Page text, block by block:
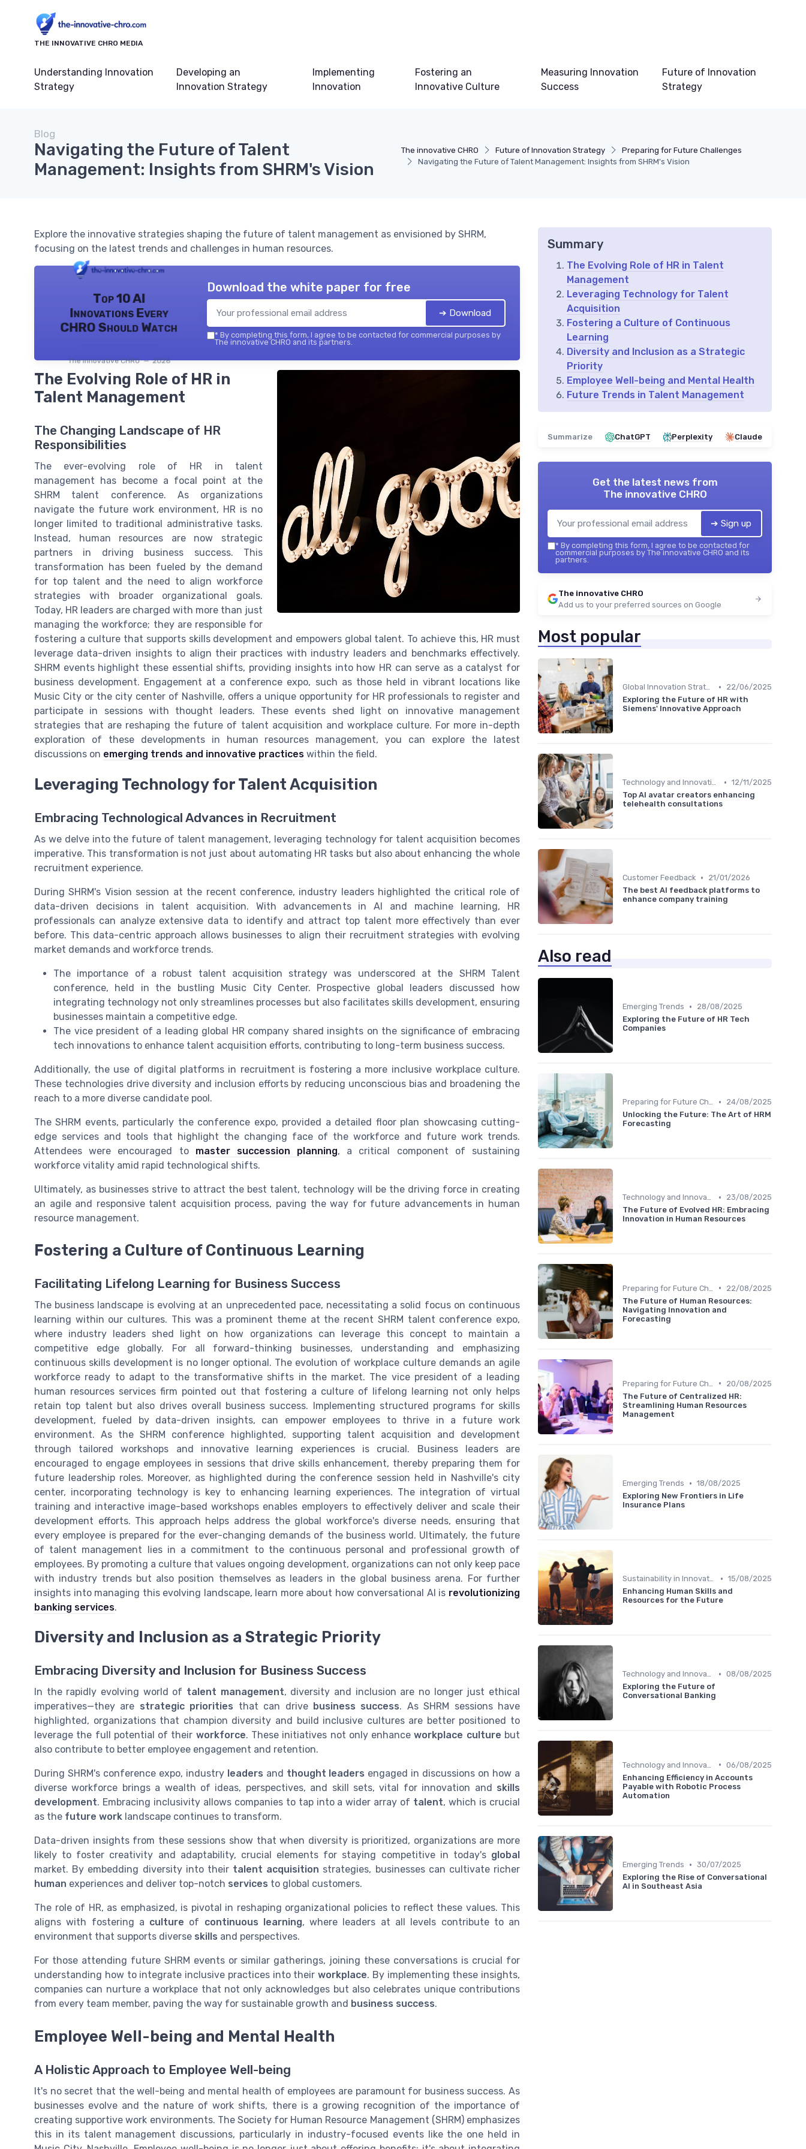
THE INNOVATIVE CHRO MEDIA
Understanding Innovation
Strategy
Developing an
Innovation Strategy
Implementing
Innovation
Fostering an
Innovative Culture
Measuring Innovation
Success
Future of Innovation
Strategy
The innovative CHRO Future of Innovation Strategy
Preparing for Future Challenges
Navigating the Future of Talent Management: Insights from SHRM's Vision
Blog
Navigating the Future of Talent
Management: Insights from SHRM's Vision
Explore the innovative strategies shaping the future of talent management as envisioned by SHRM,
focusing on the latest trends and challenges in human resources.
Top 10 AI
Innovations Every
CHRO Should Watch
The innovative CHRO — 2026
Download the white paper for free
➔ Download
* By completing this form, I agree to be contacted for commercial purposes by
The innovative CHRO and its partners.
The Evolving Role of HR in
Talent Management
The Changing Landscape of HR
Responsibilities
The ever-evolving role of HR in talent
management has become a focal point at the
SHRM talent conference. As organizations
navigate the future work environment, HR is no
longer limited to traditional administrative tasks.
Instead, human resources are now strategic
partners in driving business success. This
transformation has been fueled by the demand
for top talent and the need to align workforce
strategies with broader organizational goals.
Today, HR leaders are charged with more than just
managing the workforce; they are responsible for
fostering a culture that supports skills development and empowers global talent. To achieve this, HR must
leverage data-driven insights to align their practices with industry leaders and benchmarks effectively.
SHRM events highlight these essential shifts, providing insights into how HR can serve as a catalyst for
business development. Engagement at a conference expo, such as those held in vibrant locations like
Music City or the city center of Nashville, offers a unique opportunity for HR professionals to register and
participate in sessions with thought leaders. These events shed light on innovative management
strategies that are reshaping the future of talent acquisition and workplace culture. For more in-depth
exploration of these developments in human resources management, you can explore the latest
discussions on emerging trends and innovative practices within the field.
Leveraging Technology for Talent Acquisition
Embracing Technological Advances in Recruitment
As we delve into the future of talent management, leveraging technology for talent acquisition becomes
imperative. This transformation is not just about automating HR tasks but also about enhancing the whole
recruitment experience.
During SHRM's Vision session at the recent conference, industry leaders highlighted the critical role of
data-driven decisions in talent acquisition. With advancements in AI and machine learning, HR
professionals can analyze extensive data to identify and attract top talent more effectively than ever
before. This data-centric approach allows businesses to align their recruitment strategies with evolving
market demands and workforce trends.
The importance of a robust talent acquisition strategy was underscored at the SHRM Talent
conference, held in the bustling Music City Center. Prospective global leaders discussed how
integrating technology not only streamlines processes but also facilitates skills development, ensuring
businesses maintain a competitive edge.
The vice president of a leading global HR company shared insights on the significance of embracing
tech innovations to enhance talent acquisition efforts, contributing to long-term business success.
Additionally, the use of digital platforms in recruitment is fostering a more inclusive workplace culture.
These technologies drive diversity and inclusion efforts by reducing unconscious bias and broadening the
reach to a more diverse candidate pool.
The SHRM events, particularly the conference expo, provided a detailed floor plan showcasing cutting-
edge services and tools that highlight the changing face of the workforce and future work trends.
Attendees were encouraged to master succession planning, a critical component of sustaining
workforce vitality amid rapid technological shifts.
Ultimately, as businesses strive to attract the best talent, technology will be the driving force in creating
an agile and responsive talent acquisition process, paving the way for future advancements in human
resource management.
Fostering a Culture of Continuous Learning
Facilitating Lifelong Learning for Business Success
The business landscape is evolving at an unprecedented pace, necessitating a solid focus on continuous
learning within our cultures. This was a prominent theme at the recent SHRM talent conference expo,
where industry leaders shed light on how organizations can leverage this concept to maintain a
competitive edge globally. For all forward-thinking businesses, understanding and emphasizing
continuous skills development is no longer optional. The evolution of workplace culture demands an agile
workforce ready to adapt to the transformative shifts in the market. The vice president of a leading
human resources services firm pointed out that fostering a culture of lifelong learning not only helps
retain top talent but also drives overall business success. Implementing structured programs for skills
development, fueled by data-driven insights, can empower employees to thrive in a future work
environment. As the SHRM conference highlighted, supporting talent acquisition and development
through tailored workshops and innovative learning experiences is crucial. Business leaders are
encouraged to engage employees in sessions that drive skills enhancement, thereby preparing them for
future leadership roles. Moreover, as highlighted during the conference session held in Nashville's city
center, incorporating technology is key to enhancing learning experiences. The integration of virtual
training and interactive image-based workshops enables employers to effectively deliver and scale their
development efforts. This approach helps address the global workforce's diverse needs, ensuring that
every employee is prepared for the ever-changing demands of the business world. Ultimately, the future
of talent management lies in a commitment to the continuous personal and professional growth of
employees. By promoting a culture that values ongoing development, organizations can not only keep pace
with industry trends but also position themselves as leaders in the global business arena. For further
insights into managing this evolving landscape, learn more about how conversational AI is revolutionizing
banking services.
Diversity and Inclusion as a Strategic Priority
Embracing Diversity and Inclusion for Business Success
In the rapidly evolving world of talent management, diversity and inclusion are no longer just ethical
imperatives—they are strategic priorities that can drive business success. As SHRM sessions have
highlighted, organizations that champion diversity and build inclusive cultures are better positioned to
leverage the full potential of their workforce. These initiatives not only enhanceworkplace culture but
also contribute to better employee engagement and retention.
During SHRM's conference expo, industry leaders and thought leaders engaged in discussions on how a
diverse workforce brings a wealth of ideas, perspectives, and skill sets, vital for innovation and skills
development. Embracing inclusivity allows companies to tap into a wider array of talent, which is crucial
as the future work landscape continues to transform.
Data-driven insights from these sessions show that when diversity is prioritized, organizations are more
likely to foster creativity and adaptability, crucial elements for staying competitive in today's global
market. By embedding diversity into their talent acquisition strategies, businesses can cultivate richer
human experiences and deliver top-notch services to global customers.
The role of HR, as emphasized, is pivotal in reshaping organizational policies to reflect these values. This
aligns with fostering a culture of continuous learning, where leaders at all levels contribute to an
environment that supports diverse skills and perspectives.
For those attending future SHRM events or similar gatherings, joining these conversations is crucial for
understanding how to integrate inclusive practices into their workplace. By implementing these insights,
companies can nurture a workplace that not only acknowledges but also celebrates unique contributions
from every team member, paving the way for sustainable growth and business success.
Employee Well-being and Mental Health
A Holistic Approach to Employee Well-being
It's no secret that the well-being and mental health of employees are paramount for business success. As
businesses evolve and the nature of work shifts, there is a growing recognition of the importance of
creating supportive work environments. The Society for Human Resource Management (SHRM) emphasizes
this in its talent management discussions, particularly in industry-focused events like the one held in
Summary
The Evolving Role of HR in Talent
Management
Leveraging Technology for Talent
Acquisition
Fostering a Culture of Continuous
Learning
Diversity and Inclusion as a Strategic
Priority
Employee Well-being and Mental Health
Future Trends in Talent Management
Summarize ChatGPT Perplexity Claude
Get the latest news from
The innovative CHRO
➔ Sign up
* By completing this form, I agree to be contacted for
commercial purposes by The innovative CHRO and its
partners.
The innovative CHRO
Add us to your preferred sources on Google
Most popular
Global Innovation Strategies •
22/06/2025
Exploring the Future of HR with
Siemens' Innovative Approach
Technology and Innovation • 12/11/2025
Top AI avatar creators enhancing
telehealth consultations
Customer Feedback •
21/01/2026
The best AI feedback platforms to
enhance company training
Also read
Emerging Trends •
28/08/2025
Exploring the Future of HR Tech
Companies
Preparing for Future Challenges •
24/08/2025
Unlocking the Future: The Art of HRM
Forecasting
Technology and Innovation •
23/08/2025
The Future of Evolved HR: Embracing
Innovation in Human Resources
•
22/08/2025
The Future of Human Resources:
Navigating Innovation and
Forecasting
•
20/08/2025
The Future of Centralized HR:
Streamlining Human Resources
Management
Emerging Trends • 18/08/2025
Exploring New Frontiers in Life
Insurance Plans
Sustainability in Innovation • 15/08/2025
Enhancing Human Skills and
Resources for the Future
Technology and Innovation • 08/08/2025
Exploring the Future of
Conversational Banking
• 06/08/2025
Enhancing Efficiency in Accounts
Payable with Robotic Process
Automation
Emerging Trends • 30/07/2025
Exploring the Rise of Conversational
AI in Southeast Asia